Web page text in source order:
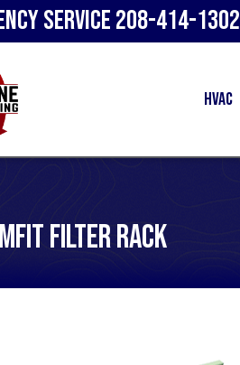
Service208-414-1302
HVAC
Filter Rack